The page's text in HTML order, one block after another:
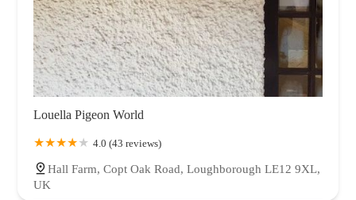
Louella Pigeon World
4.0 (43 reviews)
Hall Farm, Copt Oak Road, Loughborough LE12 9XL,
UK